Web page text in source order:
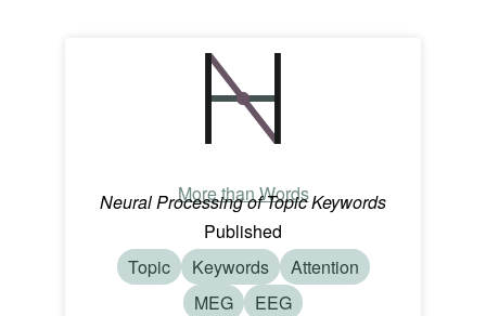
More than Words
Neural Processing of Topic Keywords
Published
Topic
Keywords
Attention
MEG
EEG